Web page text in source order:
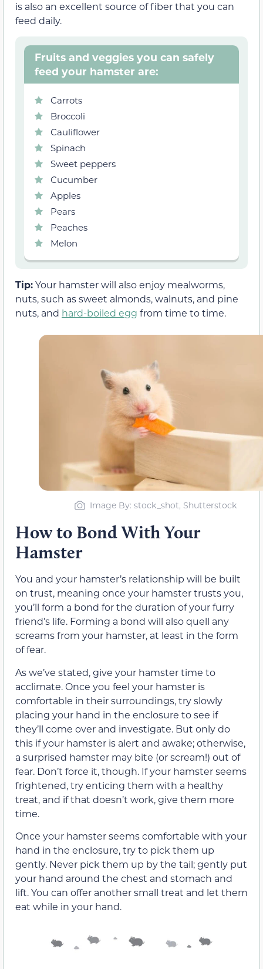
is also an excellent source of fiber that you can
feed daily.
Fruits and veggies you can safely
feed your hamster are:
Carrots
Broccoli
Cauliflower
Spinach
Sweet peppers
Cucumber
Apples
Pears
Peaches
Melon
Tip:Your hamster will also enjoy mealworms,
nuts, such as sweet almonds, walnuts, and pine
nuts, and hard-boiled egg from time to time.
Image By: stock_shot, Shutterstock
How to Bond With Your
Hamster
You and your hamster’s relationship will be built
on trust, meaning once your hamster trusts you,
you’ll form a bond for the duration of your furry
friend’s life. Forming a bond will also quell any
screams from your hamster, at least in the form
of fear.
As we’ve stated, give your hamster time to
acclimate. Once you feel your hamster is
comfortable in their surroundings, try slowly
placing your hand in the enclosure to see if
they’ll come over and investigate. But only do
this if your hamster is alert and awake; otherwise,
a surprised hamster may bite (or scream!) out of
fear. Don’t force it, though. If your hamster seems
frightened, try enticing them with a healthy
treat, and if that doesn’t work, give them more
time.
Once your hamster seems comfortable with your
hand in the enclosure, try to pick them up
gently. Never pick them up by the tail; gently put
your hand around the chest and stomach and
lift. You can offer another small treat and let them
eat while in your hand.